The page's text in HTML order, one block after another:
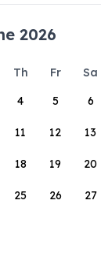
2026
Th Fr Sa
4 5 6
11 12 13
18 19 20
25 26 27